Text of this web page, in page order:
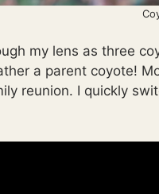
my lens as three
a parent coyote!
reunion. I quickly